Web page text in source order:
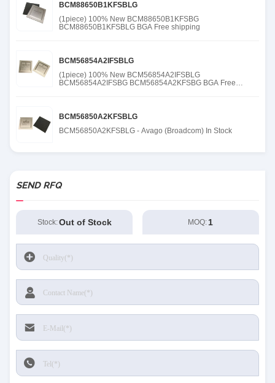
BCM88650B1KFSBLG
(1piece) 100% New BCM88650B1KFSBG
BCM88650B1KFSBLG BGA Free shipping
BCM56854A2IFSBLG
(1piece) 100% New BCM56854A2IFSBLG
BCM56854A2IFSBG BCM56854A2KFSBG BGA Free
BCM56850A2KFSBLG
BCM56850A2KFSBLG - Avago (Broadcom) In Stock
SEND RFQ
Stock:Out of Stock MOQ: 1